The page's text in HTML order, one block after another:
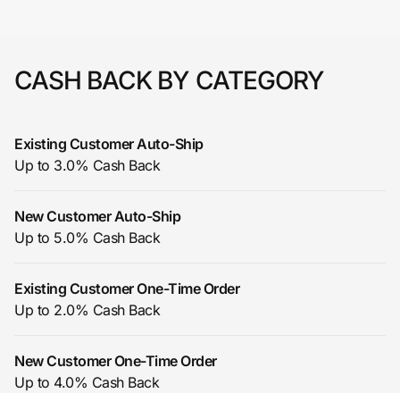
Help Center
Join Us
Create Wallet Sign in
CASH BACK BY CATEGORY
Existing Customer Auto-Ship
Up to 3.0% Cash Back
New Customer Auto-Ship
Up to 5.0% Cash Back
Existing Customer One-Time Order
Up to 2.0% Cash Back
New Customer One-Time Order
Up to 4.0% Cash Back